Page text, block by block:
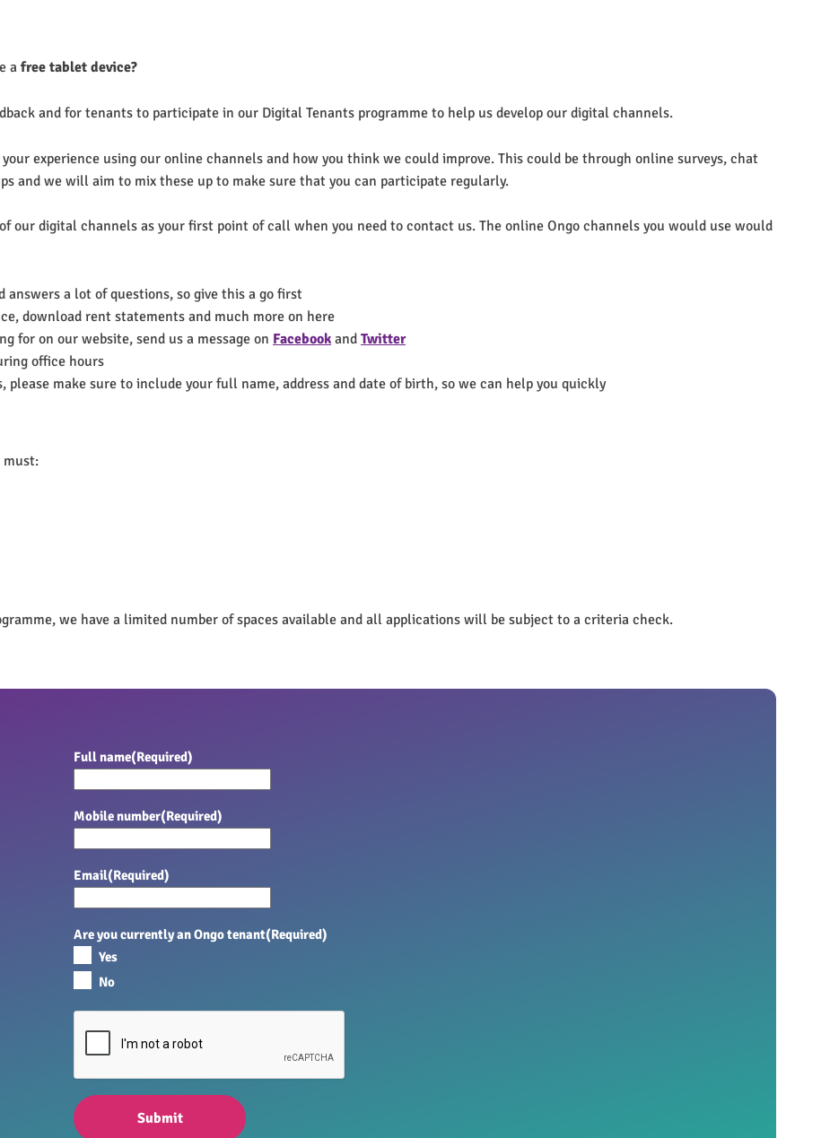
a free tablet device?
and for tenants to participate in our Digital Tenants programme to help us develop our digital channels.
experience using our online channels and how you think we could improve. This could be through online surveys, chat
and we will aim to mix these up to make sure that you can participate regularly.
our digital channels as your first point of call when you need to contact us. The online Ongo channels you would use would
a lot of questions, so give this a go first
download rent statements and much more on here
for on our website, send us a message on Facebook and Twitter
office hours
please make sure to include your full name, address and date of birth, so we can help you quickly
must:
we have a limited number of spaces available and all applications will be subject to a criteria check.
Full name(Required)
Mobile number(Required)
Email(Required)
Are you currently an Ongo tenant(Required)
Yes
No
Submit